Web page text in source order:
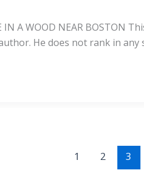
IN A WOOD NEAR
He does not rank in
1 2 3